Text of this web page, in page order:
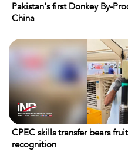
Pakistan's first Donkey By-
China
CPEC skills transfer bears
recognition